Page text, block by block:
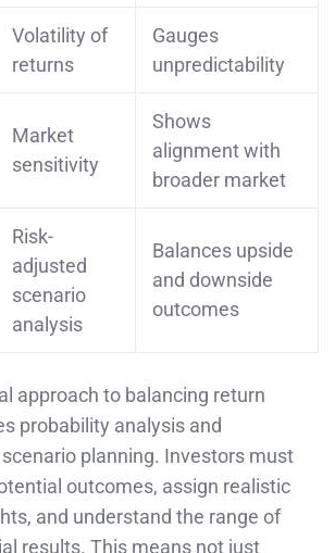
Volatility of
returns
Gauges
unpredictability
Market
sensitivity
Shows
alignment with
broader market
Risk-
adjusted
scenario
analysis
Balances upside
and downside
outcomes
approach to balancing return
probability analysis and
planning. Investors must
outcomes, assign realistic
and understand the range of
results. This means not just